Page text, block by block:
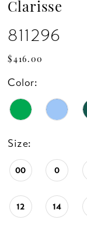
Clarisse
811296
$416.00
Color:
Size:
00 0
12 14